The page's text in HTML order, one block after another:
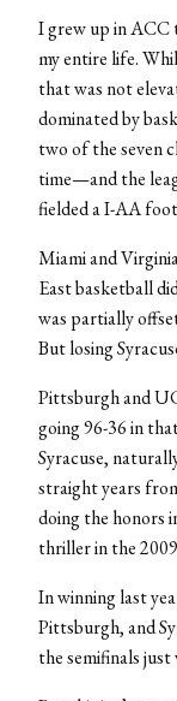
I grew up in ACC
my entire life.
that was not
dominated by
two of the seven
time—and the
fielded a I-AA
Miami and
East basketball
was partially
But losing
Pittsburgh and
going 96-36 in
Syracuse,
straight years
doing the honors
thriller in the
In winning last
Pittsburgh, and
the semifinals